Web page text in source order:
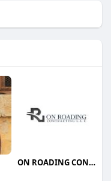
ON ROADING CONTRACTING LLC